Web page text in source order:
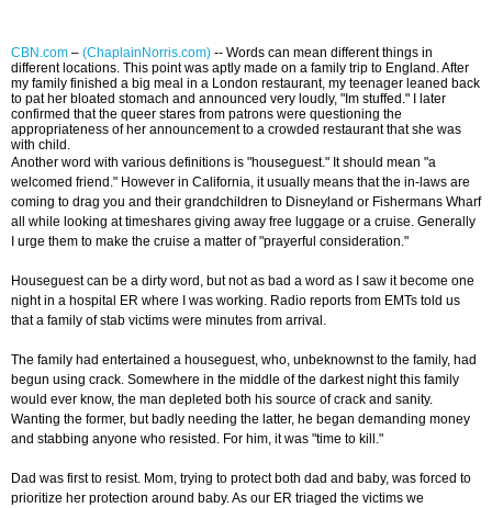
CBN.com – (ChaplainNorris.com) -- Words can mean different things in
different locations. This point was aptly made on a family trip to England. After
my family finished a big meal in a London restaurant, my teenager leaned back
to pat her bloated stomach and announced very loudly, "Im stuffed." I later
confirmed that the queer stares from patrons were questioning the
appropriateness of her announcement to a crowded restaurant that she was
with child.
Another word with various definitions is "houseguest." It should mean "a
welcomed friend." However in California, it usually means that the in-laws are
coming to drag you and their grandchildren to Disneyland or Fishermans Wharf
all while looking at timeshares giving away free luggage or a cruise. Generally
I urge them to make the cruise a matter of "prayerful consideration."
Houseguest can be a dirty word, but not as bad a word as I saw it become one
night in a hospital ER where I was working. Radio reports from EMTs told us
that a family of stab victims were minutes from arrival.
The family had entertained a houseguest, who, unbeknownst to the family, had
begun using crack. Somewhere in the middle of the darkest night this family
would ever know, the man depleted both his source of crack and sanity.
Wanting the former, but badly needing the latter, he began demanding money
and stabbing anyone who resisted. For him, it was "time to kill."
Dad was first to resist. Mom, trying to protect both dad and baby, was forced to
prioritize her protection around baby. As our ER triaged the victims we